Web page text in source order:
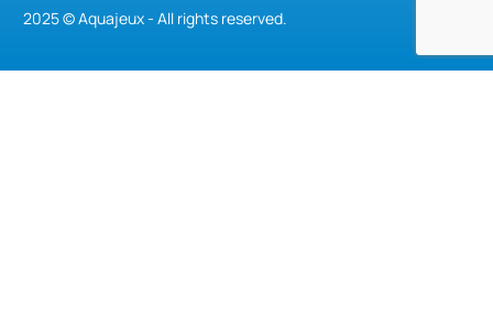
2025 © Aquajeux - All rights reserved.